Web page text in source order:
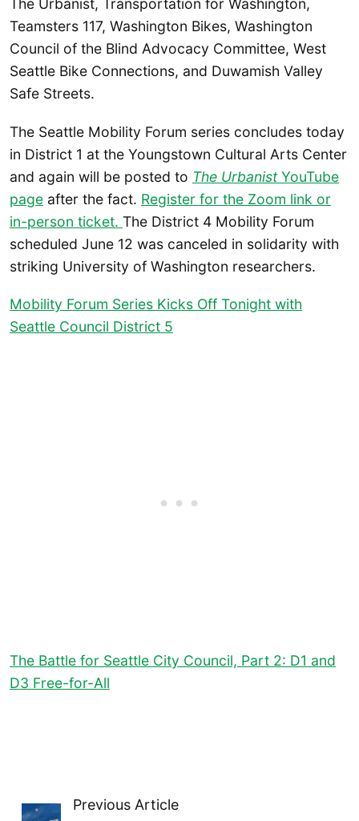
The Urbanist, Transportation for Washington,
Teamsters 117, Washington Bikes, Washington
Council of the Blind Advocacy Committee, West
Seattle Bike Connections, and Duwamish Valley
Safe Streets.
The Seattle Mobility Forum series concludes today
in District 1 at the Youngstown Cultural Arts Center
and again will be posted to The UrbanistYouTube
page after the fact. Register for the Zoom link or
in-person ticket. The District 4 Mobility Forum
scheduled June 12 was canceled in solidarity with
striking University of Washington researchers.
Mobility Forum Series Kicks Off Tonight with
Seattle Council District 5
The Battle for Seattle City Council, Part 2: D1 and
D3 Free-for-All
Previous Article